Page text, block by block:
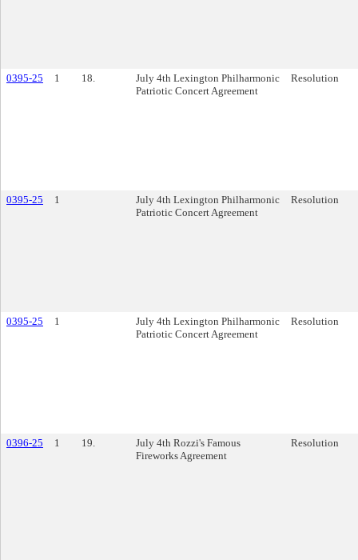
0395-25 1 18.
July 4th Lexington Philharmonic
Patriotic Concert Agreement
Resolution
0395-25 1
July 4th Lexington Philharmonic
Patriotic Concert Agreement
Resolution
0395-25 1
July 4th Lexington Philharmonic
Patriotic Concert Agreement
Resolution
0396-25 1 19.
July 4th Rozzi's Famous
Fireworks Agreement
Resolution